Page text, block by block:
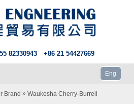
Eng
82330943 +86 21 54427669
Brand » Waukesha Cherry-Burrell